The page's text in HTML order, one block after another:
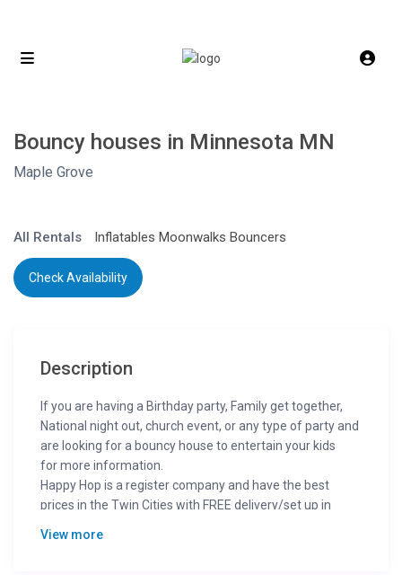
Bouncy houses in Minnesota MN
Maple Grove
All Rentals Inflatables Moonwalks Bouncers
Check Availability
Description
If you are having a Birthday party, Family get together,
National night out, church event, or any type of party and
are looking for a bouncy house to entertain your kids
for more information.
Happy Hop is a register company and have the best
prices in the Twin Cities with FREE delivery/set up in
View more